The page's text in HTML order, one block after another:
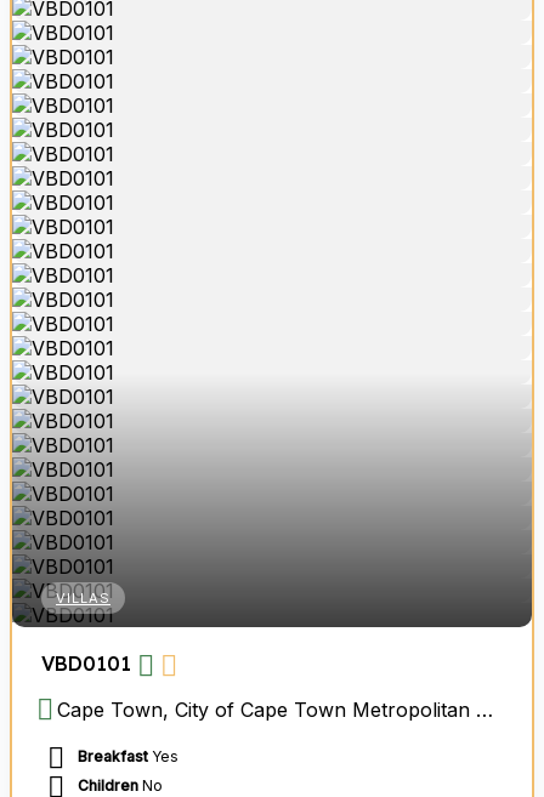
VILLAS
VBD0101
Cape Town, City of Cape Town Metropolitan Municipality, Western Cape, South Africa
Breakfast Yes
Children No